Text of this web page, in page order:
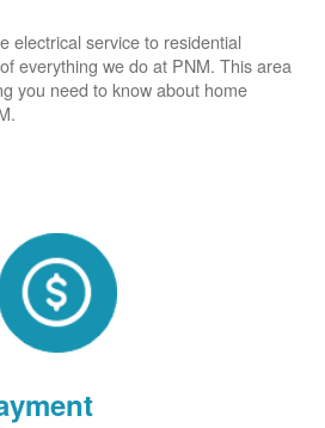
electrical service to residential
everything we do at PNM. This area
you need to know about home